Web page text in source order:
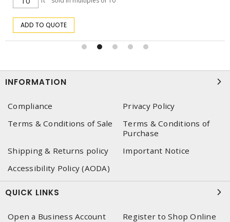
INFORMATION
Compliance
Privacy Policy
Terms & Conditions of Sale
Terms & Conditions of
Purchase
Shipping & Returns policy
Important Notice
Accessibility Policy (AODA)
QUICK LINKS
Open a Business Account
Register to Shop Online